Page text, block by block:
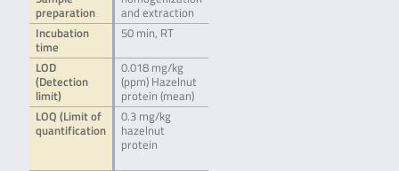
preparation
and extraction
Incubation
time
50 min, RT
LOD
(Detection
limit)
0.018 mg/kg
(ppm) Hazelnut
protein (mean)
LOQ (Limit of
quantification
0.3 mg/kg
hazelnut
protein